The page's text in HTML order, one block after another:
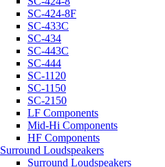
SC-424-8F
SC-433C
SC-434
SC-443C
SC-444
SC-1120
SC-1150
SC-2150
LF Components
Mid-Hi Components
HF Components
Surround Loudspeakers
Surround Loudspeakers